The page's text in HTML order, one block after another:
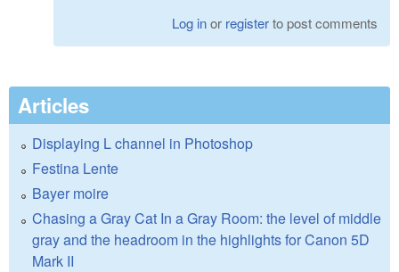
Log inor registerto post comments
Articles
Displaying L channel in Photoshop
Festina Lente
Bayer moire
Chasing a Gray Cat In a Gray Room: the level of middle
gray and the headroom in the highlights for Canon 5D
Mark II